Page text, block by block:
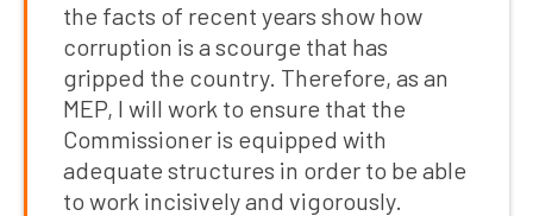
the facts of recent years show how
corruption is a scourge that has
gripped the country. Therefore, as an
MEP, I will work to ensure that the
Commissioner is equipped with
adequate structures in order to be able
to work incisively and vigorously.